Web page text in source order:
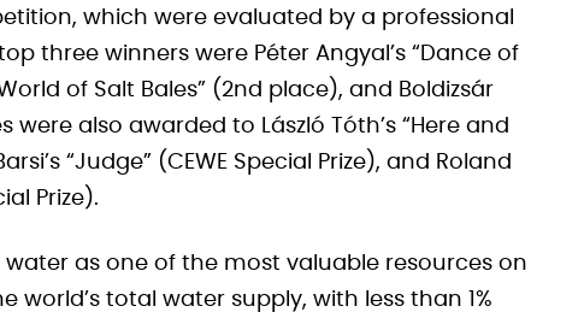
which were evaluated by a professional
three winners were Péter Angyal’s “Dance of
of Salt Bales” (2nd place), and Boldizsár
were also awarded to László Tóth’s “Here and
“Judge” (CEWE Special Prize), and Roland
Prize).
as one of the most valuable resources on
world’s total water supply, with less than 1%